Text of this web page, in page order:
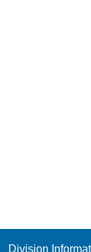
Division